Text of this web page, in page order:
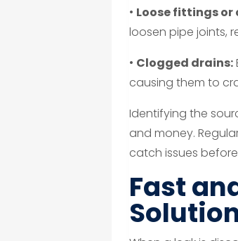
• Loose fittings or
loosen pipe joints,
• Clogged drains:
causing them to
Identifying the
and money.
catch issues
Fast